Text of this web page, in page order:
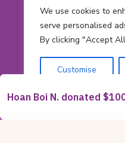
We use cookies to
serve personalised
By clicking "Accept
Customise